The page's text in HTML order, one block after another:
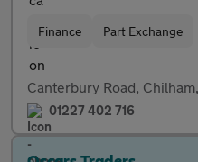
Finance Part Exchange
Canterbury Road,
01227 402 716